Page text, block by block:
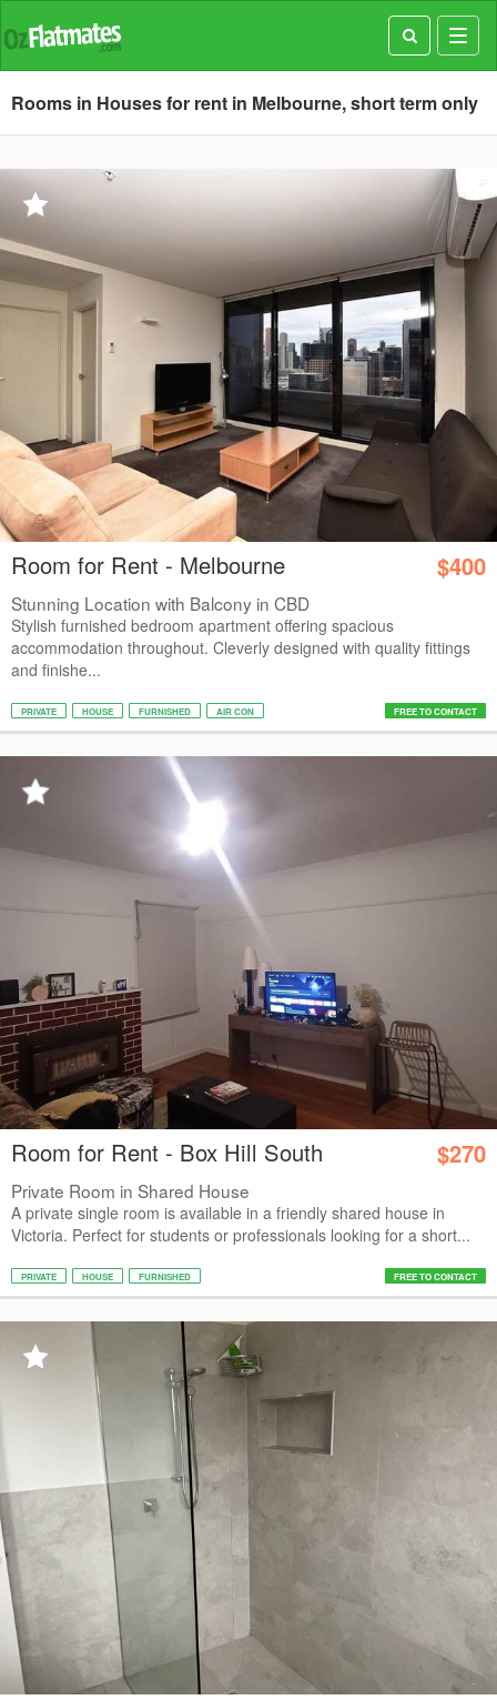
Rooms in Houses for rent in Melbourne, short term only
Room for Rent - Melbourne $400
Stunning Location with Balcony in CBD
Stylish furnished bedroom apartment offering spacious
accommodation throughout. Cleverly designed with quality fittings
and finishe...
PRIVATE HOUSE FURNISHED AIR CON FREE TO CONTACT
Room for Rent - Box Hill South $270
Private Room in Shared House
A private single room is available in a friendly shared house in
Victoria. Perfect for students or professionals looking for a short...
PRIVATE HOUSE FURNISHED FREE TO CONTACT